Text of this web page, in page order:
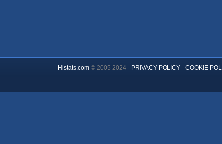
Histats.com© 2005-2024 - PRIVACY POLICY- COOKIE